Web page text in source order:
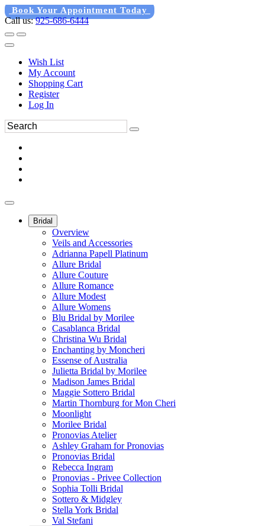
Book Your Appointment Today
Call us:925-686-6444
Wish List
My Account
Shopping Cart
Register
Log In
Bridal
Overview
Veils and Accessories
Adrianna Papell Platinum
Allure Bridal
Allure Couture
Allure Romance
Allure Modest
Allure Womens
Blu Bridal by Morilee
Casablanca Bridal
Christina Wu Bridal
Enchanting by Moncheri
Essense of Australia
Julietta Bridal by Morilee
Madison James Bridal
Maggie Sottero Bridal
Martin Thornburg for Mon Cheri
Moonlight
Morilee Bridal
Pronovias Atelier
Ashley Graham for Pronovias
Pronovias Bridal
Rebecca Ingram
Pronovias - Privee Collection
Sophia Tolli Bridal
Sottero & Midgley
Stella York Bridal
Val Stefani